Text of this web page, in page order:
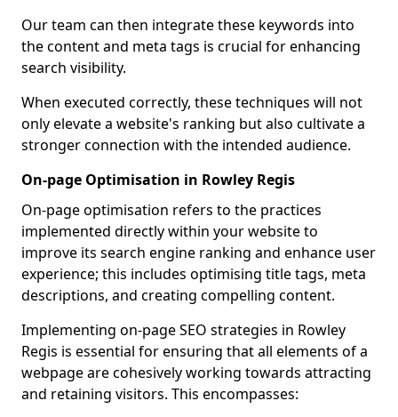
Our team can then integrate these keywords into
the content and meta tags is crucial for enhancing
search visibility.
When executed correctly, these techniques will not
only elevate a website's ranking but also cultivate a
stronger connection with the intended audience.
On-page Optimisation in Rowley Regis
On-page optimisation refers to the practices
implemented directly within your website to
improve its search engine ranking and enhance user
experience; this includes optimising title tags, meta
descriptions, and creating compelling content.
Implementing on-page SEO strategies in Rowley
Regis is essential for ensuring that all elements of a
webpage are cohesively working towards attracting
and retaining visitors. This encompasses: